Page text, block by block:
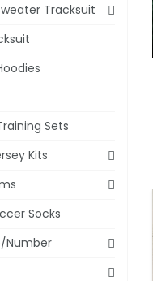
Tracksuit
Sets
Kits
Socks
Number